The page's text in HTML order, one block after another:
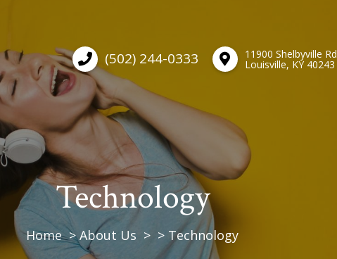
(502) 244-0333 11900 Shelbyville Rd
Louisville, KY 40243
Technology
Home About Us Technology